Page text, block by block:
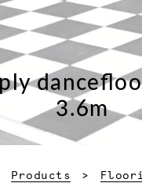
3.6m
Products